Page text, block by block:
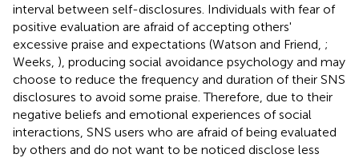
interval between self-disclosures. Individuals with fear of
positive evaluation are afraid of accepting others'
excessive praise and expectations (Watson and Friend, ;
Weeks, ), producing social avoidance psychology and may
choose to reduce the frequency and duration of their SNS
disclosures to avoid some praise. Therefore, due to their
negative beliefs and emotional experiences of social
interactions, SNS users who are afraid of being evaluated
by others and do not want to be noticed disclose less